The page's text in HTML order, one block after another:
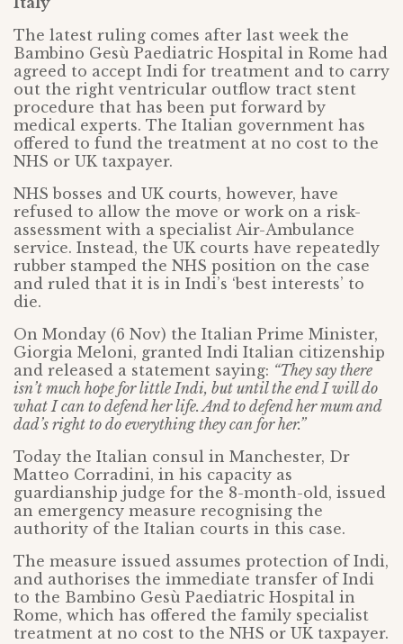
The latest ruling comes after last week the
Bambino Gesù Paediatric Hospital in Rome had
agreed to accept Indi for treatment and to carry
out the right ventricular outflow tract stent
procedure that has been put forward by
medical experts. The Italian government has
offered to fund the treatment at no cost to the
NHS or UK taxpayer.
NHS bosses and UK courts, however, have
refused to allow the move or work on a risk-
assessment with a specialist Air-Ambulance
service. Instead, the UK courts have repeatedly
rubber stamped the NHS position on the case
and ruled that it is in Indi’s ‘best interests’ to
die.
On Monday (6 Nov) the Italian Prime Minister,
Giorgia Meloni, granted Indi Italian citizenship
and released a statement saying: “They say there
isn’t much hope for little Indi, but until the end I will do
what I can to defend her life. And to defend her mum and
dad’s right to do everything they can for her.”
Today the Italian consul in Manchester, Dr
Matteo Corradini, in his capacity as
guardianship judge for the 8-month-old, issued
an emergency measure recognising the
authority of the Italian courts in this case.
The measure issued assumes protection of Indi,
and authorises the immediate transfer of Indi
to the Bambino Gesù Paediatric Hospital in
Rome, which has offered the family specialist
treatment at no cost to the NHS or UK taxpayer.